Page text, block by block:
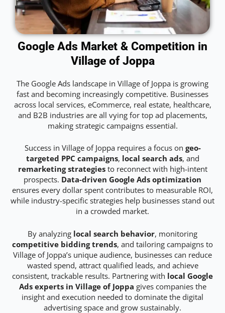
Google Ads Market & Competition in
Village of Joppa
The Google Ads landscape in Village of Joppa is growing
fast and becoming increasingly competitive. Businesses
across local services, eCommerce, real estate, healthcare,
and B2B industries are all vying for top ad placements,
making strategic campaigns essential.
Success in Village of Joppa requires a focus on geo-
targeted PPC campaigns, local search ads, and
remarketing strategiesto reconnect with high-intent
prospects. Data-driven Google Ads optimization
ensures every dollar spent contributes to measurable ROI,
while industry-specific strategies help businesses stand out
in a crowded market.
By analyzing local search behavior, monitoring
competitive bidding trends, and tailoring campaigns to
Village of Joppa’s unique audience, businesses can reduce
wasted spend, attract qualified leads, and achieve
consistent, trackable results. Partnering with local Google
Ads experts in Village of Joppa gives companies the
insight and execution needed to dominate the digital
advertising space and grow sustainably.